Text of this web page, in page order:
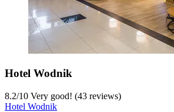
Hotel Wodnik
8.2/10 Very good! (43 reviews)
Hotel Wodnik